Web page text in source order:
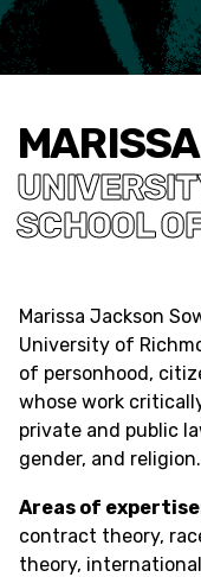
SCHOOL
Marissa Jackson
University of
of personhood,
whose work
private and public
gender, and religion.
Areas of
contract theory,
theory,